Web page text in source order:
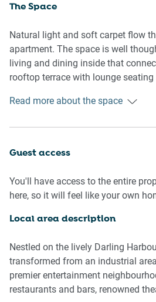
The Space
Natural light and soft carpet flow
apartment. The space is well
living and dining inside that
rooftop terrace with lounge
appliances. The bedrooms share a
General
- Rooftop terrace with umbrella,
outdoor dining
- Reverse Cycle Air conditioning
- No parking
Living room
- Flat-screen TV
Read more about the space
Guest access
You'll have access to the entire
here, so it will feel like your own
Local area description
Nestled on the lively Darling
transformed from an industrial
premier entertainment
restaurants and bars, renowned